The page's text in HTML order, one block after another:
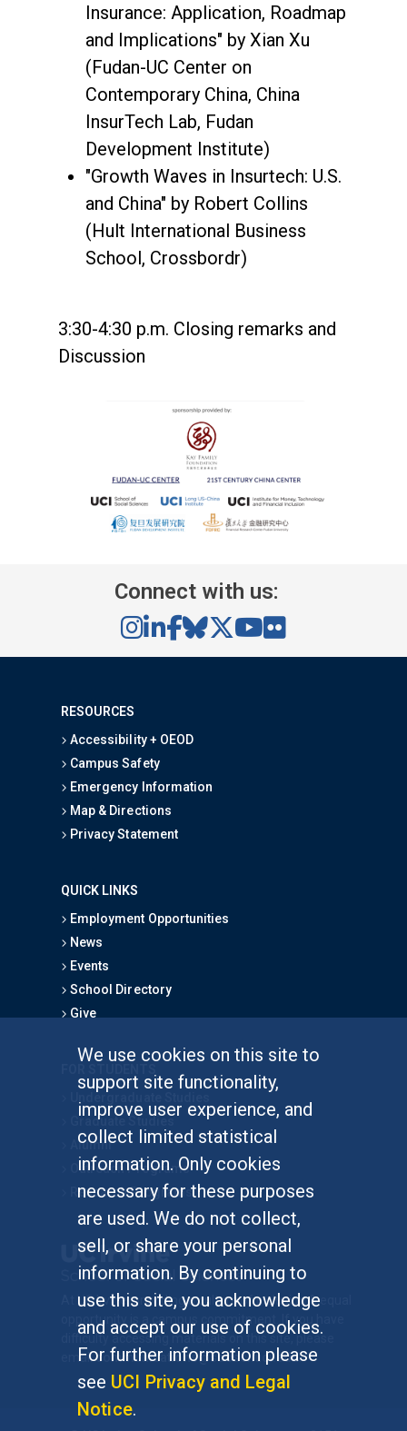
We use cookies on this site to
support site functionality,
improve user experience, and
collect limited statistical
information. Only cookies
necessary for these purposes
are used. We do not collect,
sell, or share your personal
information. By continuing to
use this site, you acknowledge
and accept our use of cookies.
For further information please
see UCI Privacy and Legal
Notice.
Insurance: Application, Roadmap
and Implications" by Xian Xu
(Fudan-UC Center on
Contemporary China, China
InsurTech Lab, Fudan
Development Institute)
"Growth Waves in Insurtech: U.S.
and China" by Robert Collins
(Hult International Business
School, Crossbordr)
3:30-4:30 p.m. Closing remarks and
Discussion
Connect with us:
RESOURCES
Accessibility + OEOD
Campus Safety
Emergency Information
Map & Directions
Privacy Statement
QUICK LINKS
Employment Opportunities
News
Events
School Directory
Give
Graduate Studies
Alumni
Outreach Programs
Research Programs
At UC Irvine, providing a culture of inclusion & equal
opportunity is a campus commitment. If you have
difficulty accessing materials on this site, please
emailcommunications@socsci.uci.edu.